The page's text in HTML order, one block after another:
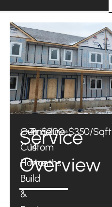
Service
Overview
Our
Custom
Home
Build
&
Timeline:
4-
14
Months
Price:
$200-$350/Sqft